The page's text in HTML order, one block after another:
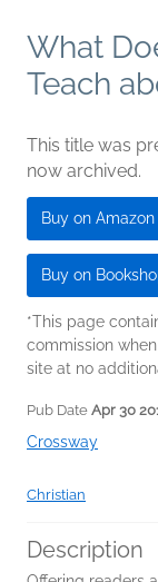
What
Teach
This title was
now archived.
Buy on Amazon
Buy on
*This page
commission
site at no
Pub Date Apr 30
Crossway
Christian
Description